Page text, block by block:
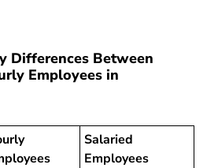
Differences Between
Employees in
Salaried
Employees